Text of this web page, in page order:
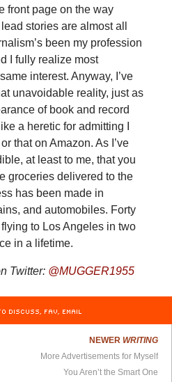
front page on the way
stories are almost all
been my profession
I fully realize most
interest. Anyway, I’ve
unavoidable reality, just as
of book and record
a heretic for admitting I
that on Amazon. As I’ve
at least to me, that you
groceries delivered to the
has been made in
and automobiles. Forty
to Los Angeles in two
in a lifetime.
Twitter: @MUGGER1955
DISCUSS, FAV, EMAIL
NEWER WRITING
More Advertisements for Myself
You Aren’t the Smart One